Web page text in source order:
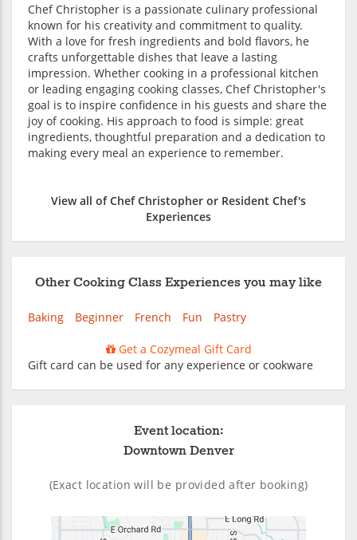
Chef Christopher is a passionate culinary professional
known for his creativity and commitment to quality.
With a love for fresh ingredients and bold flavors, he
crafts unforgettable dishes that leave a lasting
impression. Whether cooking in a professional kitchen
or leading engaging cooking classes, Chef Christopher's
goal is to inspire confidence in his guests and share the
joy of cooking. His approach to food is simple: great
ingredients, thoughtful preparation and a dedication to
making every meal an experience to remember.
View all of Chef Christopher or Resident Chef's
Experiences
Other Cooking Class Experiences you may like
Baking Beginner French Fun Pastry
Get a Cozymeal Gift Card
Gift card can be used for any experience or cookware
Event location:
Downtown Denver
(Exact location will be provided after booking)